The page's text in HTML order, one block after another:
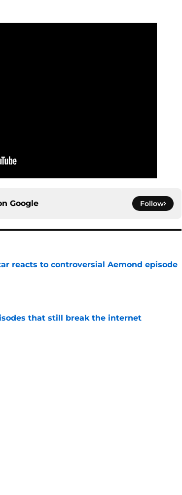
Google Follow
reacts to controversial Aemond episode
that still break the internet